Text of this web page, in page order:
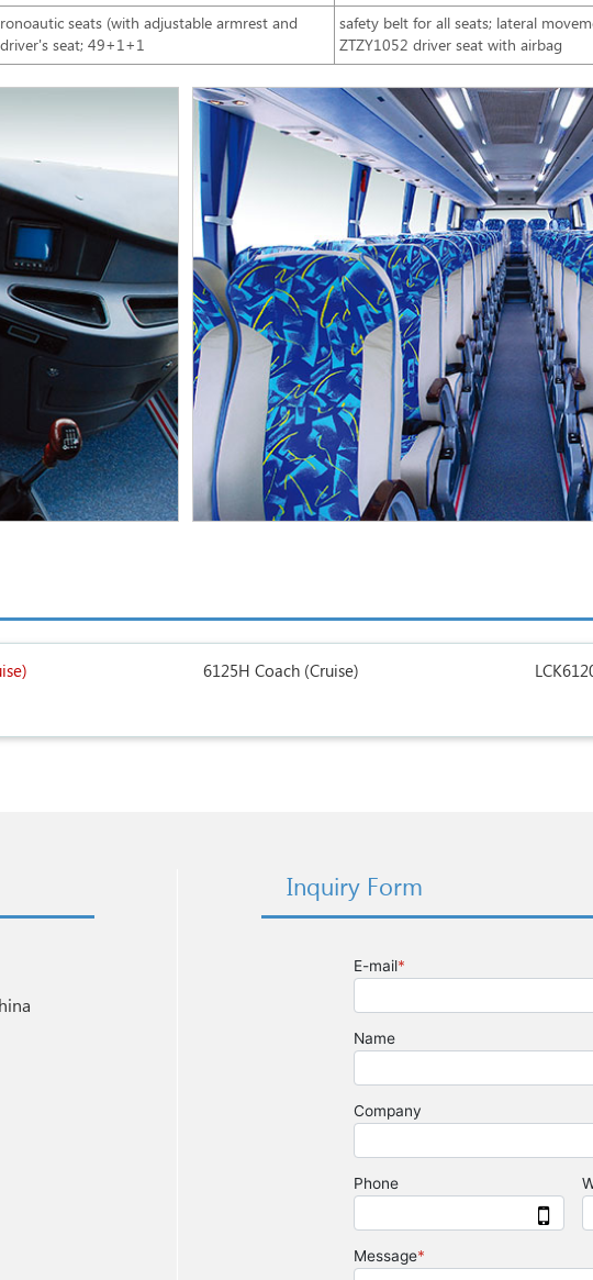
seats (with adjustable armrest and
seat; 49+1+1
safety belt for all seats; lateral
ZTZY1052 driver seat with airbag
6125H Coach (Cruise)
Inquiry Form